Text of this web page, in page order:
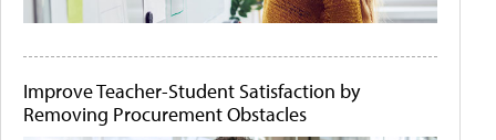
Improve Teacher-Student Satisfaction by
Removing Procurement Obstacles